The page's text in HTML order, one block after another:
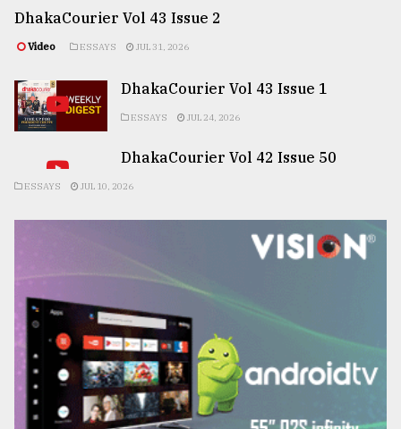
DhakaCourier Vol 43 Issue 2
Video ESSAYS JUL 31, 2026
DhakaCourier Vol 43 Issue 1
ESSAYS JUL 24, 2026
DhakaCourier Vol 42 Issue 50
ESSAYS JUL 10, 2026